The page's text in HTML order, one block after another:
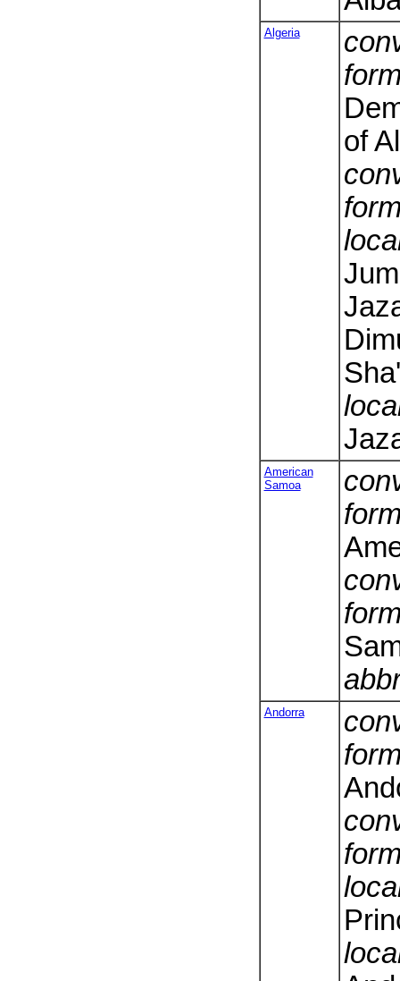
Algeria
of
American
Samoa
Andorra